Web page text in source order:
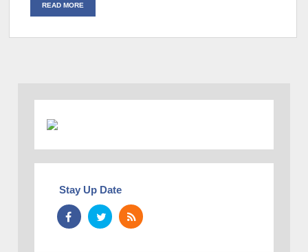
READ MORE
Stay Up Date